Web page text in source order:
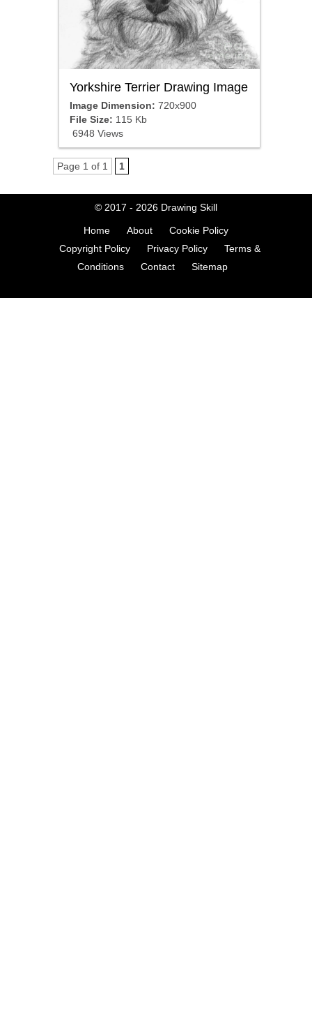
Yorkshire Terrier Drawing Image
Image Dimension: 720x900
File Size: 115 Kb
6948 Views
Page 1 of 1 1
© 2017 - 2026 Drawing Skill
Home About
Cookie Policy
Copyright Policy
Privacy Policy
Terms &
Conditions
Contact Sitemap